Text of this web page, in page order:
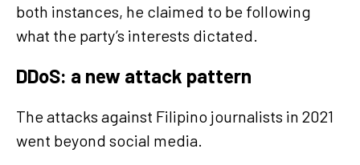
both instances, he claimed to be following
what the party’s interests dictated.
DDoS: a new attack pattern
The attacks against Filipino journalists in 2021
went beyond social media.